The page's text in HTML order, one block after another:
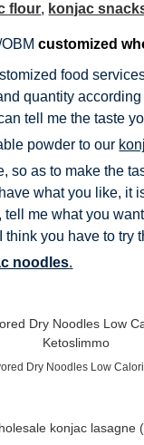
flour, konjac
OBMcustomized
food
quantity
tell me the taste
powder to our
so as to make the
what you like, it
me what you
think you have to try
noodles.
Dry Noodles Low